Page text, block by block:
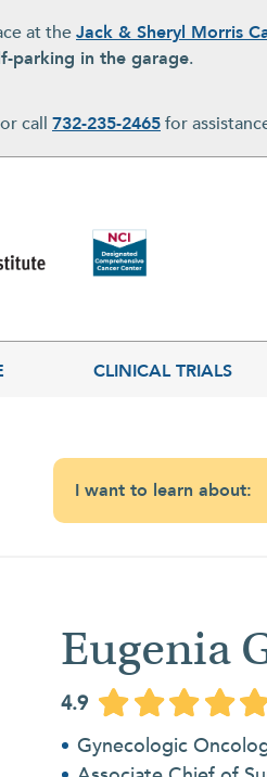
at theJack & Sheryl Morris
parking in the garage.
call 732-235-2465for
CLINICAL TRIALS
I want to learn about:
Eugenia
4.9
Gynecologic